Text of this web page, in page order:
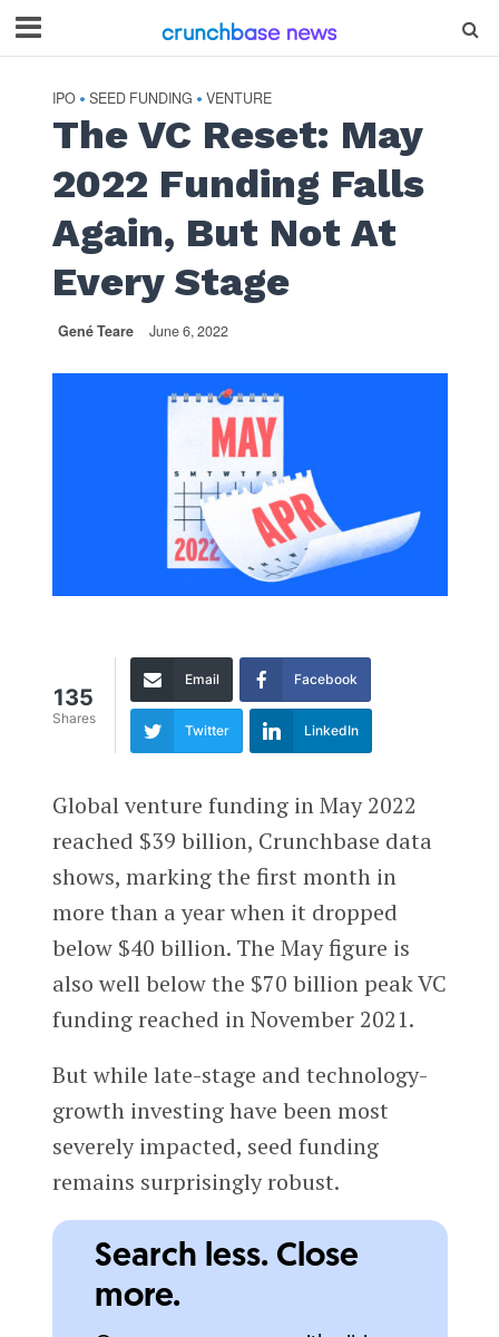
IPO • SEED FUNDING • VENTURE
The VC Reset: May
2022 Funding Falls
Again, But Not At
Every Stage
Gené Teare June 6, 2022
135
Shares
Email Facebook
Twitter LinkedIn
Global venture funding in May 2022
reached $39 billion, Crunchbase data
shows, marking the first month in
more than a year when it dropped
below $40 billion. The May figure is
also well below the $70 billion peak VC
funding reached in November 2021.
But while late-stage and technology-
growth investing have been most
severely impacted, seed funding
remains surprisingly robust.
Search less. Close
more.